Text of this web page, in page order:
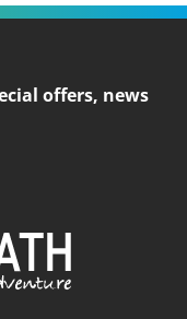
offers, news